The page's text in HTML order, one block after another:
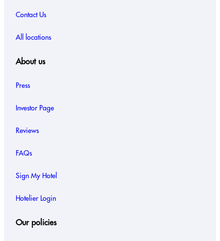
Contact Us
All locations
About us
Press
Investor Page
Reviews
FAQs
Sign My Hotel
Hotelier Login
Our policies